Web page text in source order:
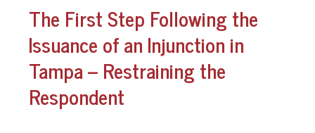
The First Step Following the
Issuance of an Injunction in
Tampa – Restraining the
Respondent